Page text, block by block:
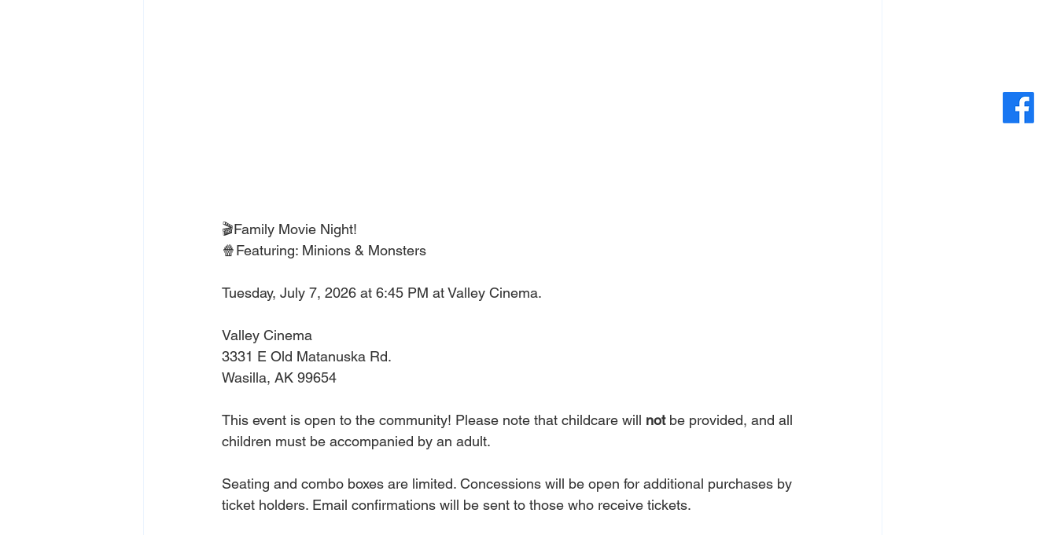
🎬Family Movie Night!
🍿Featuring: Minions & Monsters
Tuesday, July 7, 2026 at 6:45 PM at Valley Cinema.
Valley Cinema
3331 E Old Matanuska Rd.
Wasilla, AK 99654
This event is open to the community! Please note that childcare will not be provided, and all
children must be accompanied by an adult.
Seating and combo boxes are limited. Concessions will be open for additional purchases by
ticket holders. Email confirmations will be sent to those who receive tickets.